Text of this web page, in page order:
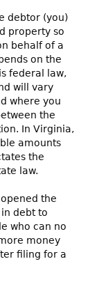
debtor (you)
property so
behalf of a
on the
federal law,
will vary
where you
the
In Virginia,
amounts
the
law.
the
debt to
who can no
money
filing for a